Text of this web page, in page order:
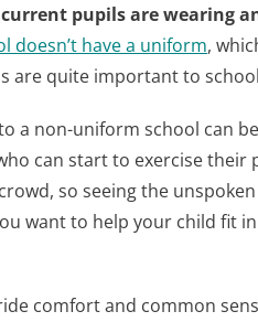
pupils are wearing
doesn’t have a uniform,
are quite important to
a non-uniform school can
can start to exercise their
so seeing the unspoken
want to help your child fit
comfort and common